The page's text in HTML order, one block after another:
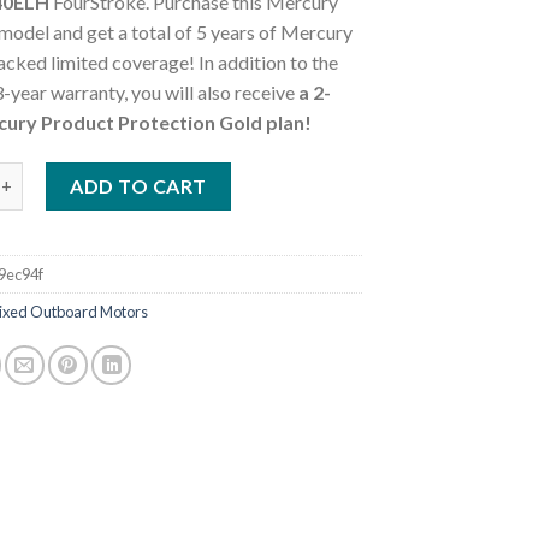
and get a total of 5 years of Mercury
limited coverage! In addition to the
year warranty, you will also receive a 2-
Product Protection Gold plan!
ADD TO CART
Outboard Motors